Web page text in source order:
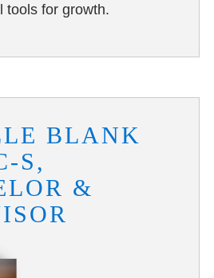
tools for growth.
BLANK
S,
&